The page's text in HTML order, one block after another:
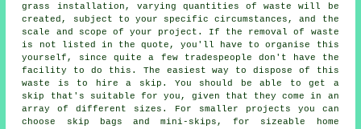
grass installation, varying quantities of waste will be
created, subject to your specific circumstances, and the
scale and scope of your project. If the removal of waste
is not listed in the quote, you'll have to organise this
yourself, since quite a few tradespeople don't have the
facility to do this. The easiest way to dispose of this
waste is to hire a skip. You should be able to get a
skip that's suitable for you, given that they come in an
array of different sizes. For smaller projects you can
choose skip bags and mini-skips, for sizeable home